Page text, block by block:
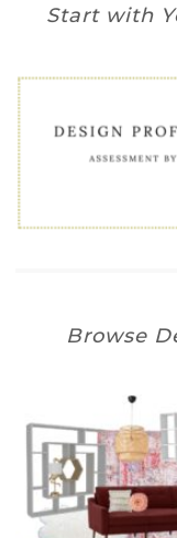
Start with
Browse